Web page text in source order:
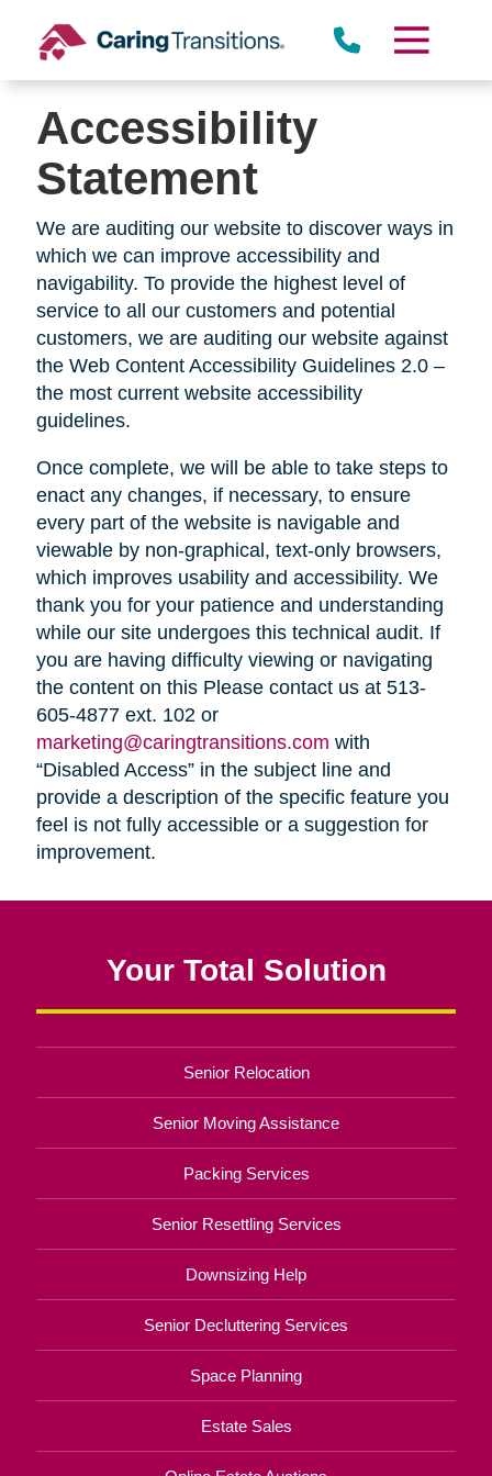
content
Accessibility
Statement
We are auditing our website to discover ways in
which we can improve accessibility and
navigability. To provide the highest level of
service to all our customers and potential
customers, we are auditing our website against
the Web Content Accessibility Guidelines 2.0 –
the most current website accessibility
guidelines.
Once complete, we will be able to take steps to
enact any changes, if necessary, to ensure
every part of the website is navigable and
viewable by non-graphical, text-only browsers,
which improves usability and accessibility. We
thank you for your patience and understanding
while our site undergoes this technical audit. If
you are having difficulty viewing or navigating
the content on this Please contact us at 513-
605-4877 ext. 102 or
marketing@caringtransitions.com with
“Disabled Access” in the subject line and
provide a description of the specific feature you
feel is not fully accessible or a suggestion for
improvement.
Your Total Solution
Senior Relocation
Senior Moving Assistance
Packing Services
Senior Resettling Services
Downsizing Help
Senior Decluttering Services
Space Planning
Estate Sales